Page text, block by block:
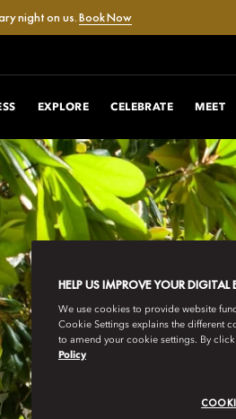
night on us.Book Now
EXPLORE CELEBRATE MEET
HELP US IMPROVE YOUR DIGITAL
We use cookies to provide website
Cookie Settings explains the different
to amend your cookie settings. By
Policy